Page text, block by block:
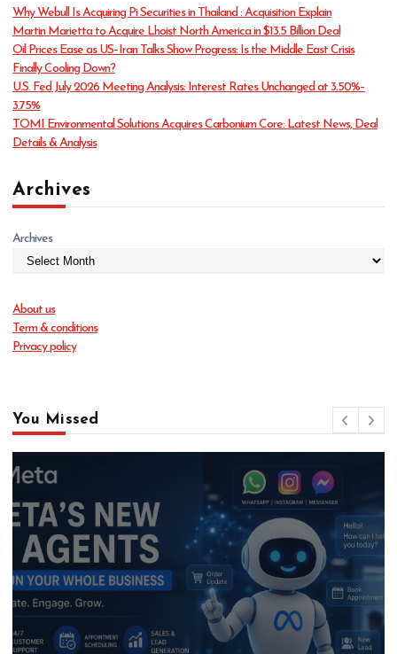
r
i
e
s
Why Webull Is Acquiring Pi Securities in Thailand : Acquisition Explain
Martin Marietta to Acquire Lhoist North America in $13.5 Billion Deal
Oil Prices Ease as US–Iran Talks Show Progress: Is the Middle East Crisis
Finally Cooling Down?
U.S. Fed July 2026 Meeting Analysis: Interest Rates Unchanged at 3.50%–
3.75%
TOMI Environmental Solutions Acquires Carbonium Core: Latest News, Deal
Details & Analysis
Archives
Archives
About us
Term & conditions
Privacy policy
You Missed